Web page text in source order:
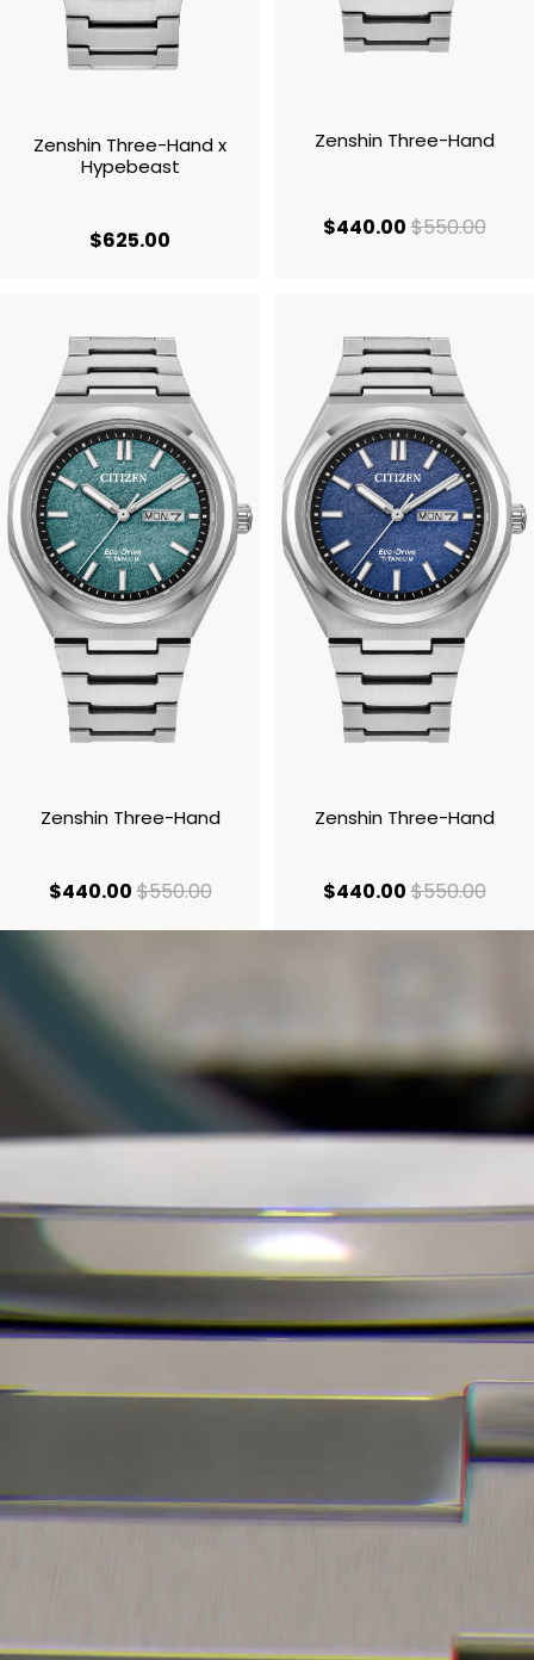
Zenshin Three-Hand x
Hypebeast
$625.00 current price $625.00
Zenshin Three-Hand
$440.00current price
$550.00
Zenshin Three-Hand
$440.00current price $440.00
$550.00original price $550.00
Zenshin Three-Hand
$440.00current price
$550.00